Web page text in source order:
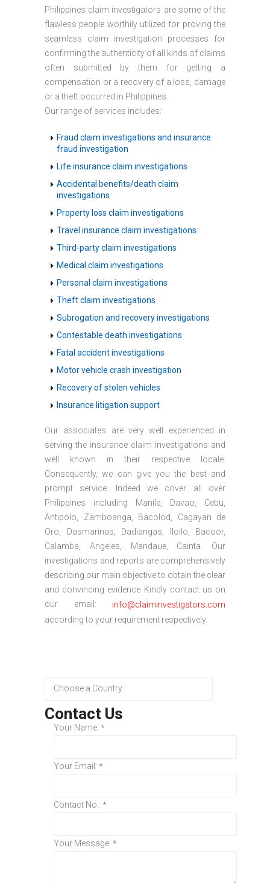
Philippines claim investigators are some of the
flawless people worthily utilized for proving the
seamless claim investigation processes for
confirming the authenticity of all kinds of claims
often submitted by them for getting a
compensation or a recovery of a loss, damage
or a theft occurred in Philippines.
Our range of services includes:
Fraud claim investigations and insurance
fraud investigation
Life insurance claim investigations
Accidental benefits/death claim
investigations
Property loss claim investigations
Travel insurance claim investigations
Third-party claim investigations
Medical claim investigations
Personal claim investigations
Theft claim investigations
Subrogation and recovery investigations
Contestable death investigations
Fatal accident investigations
Motor vehicle crash investigation
Recovery of stolen vehicles
Insurance litigation support
Our associates are very well experienced in
serving the insurance claim investigations and
well known in their respective locale.
Consequently, we can give you the best and
prompt service. Indeed we cover all over
Philippines including Manila, Davao, Cebu,
Antipolo, Zamboanga, Bacolod, Cagayan de
Oro, Dasmarinas, Dadiangas, Iloilo, Bacoor,
Calamba, Angeles, Mandaue, Cainta. Our
investigations and reports are comprehensively
describing our main objective to obtain the clear
and convincing evidence Kindly contact us on
our email: info@claiminvestigators.com
according to your requirement respectively.
Contact Us
Your Name: *
Your Email: *
Contact No.: *
Your Message: *